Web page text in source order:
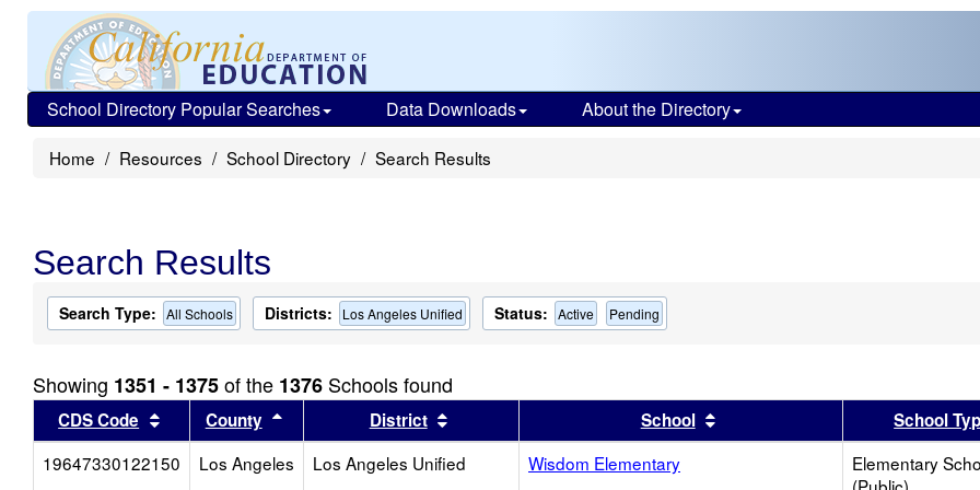
School Directory Popular Searches Data Downloads About the Directory
Home Resources School Directory Search Results
Search Results
Search Type: All Schools Districts: Los Angeles Unified Status: Active Pending
Showing 1351 - 1375of the 1376 Schools found
CDS Code Sort results by this header
County Sort results by this header
District Sort results by this headerSchool Sort results by this header
School
19647330122150
Los Angeles Los Angeles Unified Wisdom Elementary
Elementary